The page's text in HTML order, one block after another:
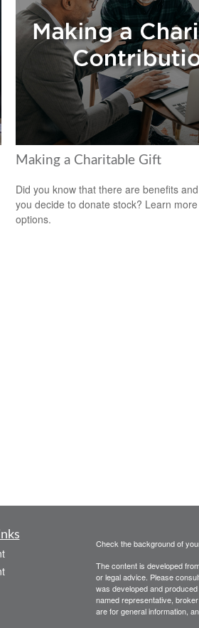
Making a Charitable Gift
Did you know that there are benefits
you decide to donate stock? Learn
options.
Check the background of
The content is developed
or legal advice. Please
was developed and
named representative,
are for general information,